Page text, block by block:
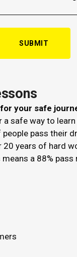
your safe
safe way to
pass their
years of hard
a 88% pass